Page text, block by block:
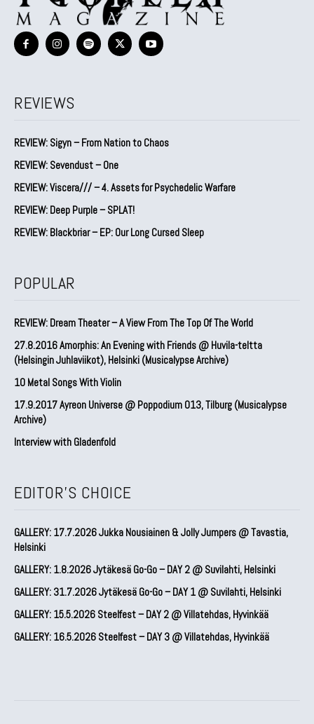
REVIEWS
REVIEW: Sigyn – From Nation to Chaos
REVIEW: Sevendust – One
REVIEW: Viscera/// – 4. ⁠Assets for Psychedelic Warfare
REVIEW: Deep Purple – SPLAT!
REVIEW: Blackbriar – EP: Our Long Cursed Sleep
POPULAR
REVIEW: Dream Theater – A View From The Top Of The World
27.8.2016 Amorphis: An Evening with Friends @ Huvila-teltta
(Helsingin Juhlaviikot), Helsinki (Musicalypse Archive)
10 Metal Songs With Violin
17.9.2017 Ayreon Universe @ Poppodium 013, Tilburg (Musicalypse
Archive)
Interview with Gladenfold
EDITOR'S CHOICE
GALLERY: 17.7.2026 Jukka Nousiainen & Jolly Jumpers @ Tavastia,
Helsinki
GALLERY: 1.8.2026 Jytäkesä Go-Go – DAY 2 @ Suvilahti, Helsinki
GALLERY: 31.7.2026 Jytäkesä Go-Go – DAY 1 @ Suvilahti, Helsinki
GALLERY: 15.5.2026 Steelfest – DAY 2 @ Villatehdas, Hyvinkää
GALLERY: 16.5.2026 Steelfest – DAY 3 @ Villatehdas, Hyvinkää